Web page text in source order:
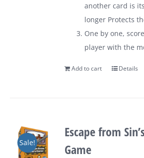
another card is
longer Protects
One by one,
player with the
Add to cart Details
Sale!
Escape from
Game